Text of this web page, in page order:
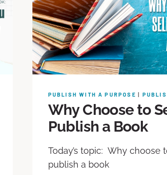
PUBLISH WITH A PURPOSE
Why Choose to
Publish a Book
Today’s topic: Why choose
publish a book